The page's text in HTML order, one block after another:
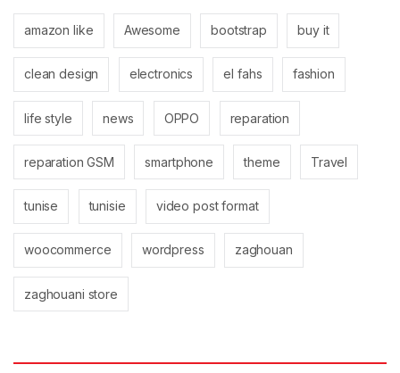
amazon like Awesome bootstrap buy it
clean design electronics el fahs fashion
life style news OPPO reparation
reparation GSM smartphone theme Travel
tunise tunisie video post format
woocommerce wordpress zaghouan
zaghouani store